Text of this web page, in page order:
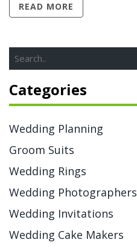
READ MORE
Categories
Wedding Planning
Groom Suits
Wedding Rings
Wedding Photographers
Wedding Invitations
Wedding Cake Makers